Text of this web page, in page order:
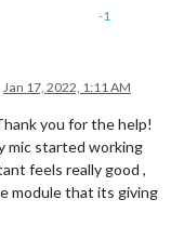
-1
Jan 17, 2022, 1:11 AM
you for the help!
mic started working
feels really good ,
module that its giving